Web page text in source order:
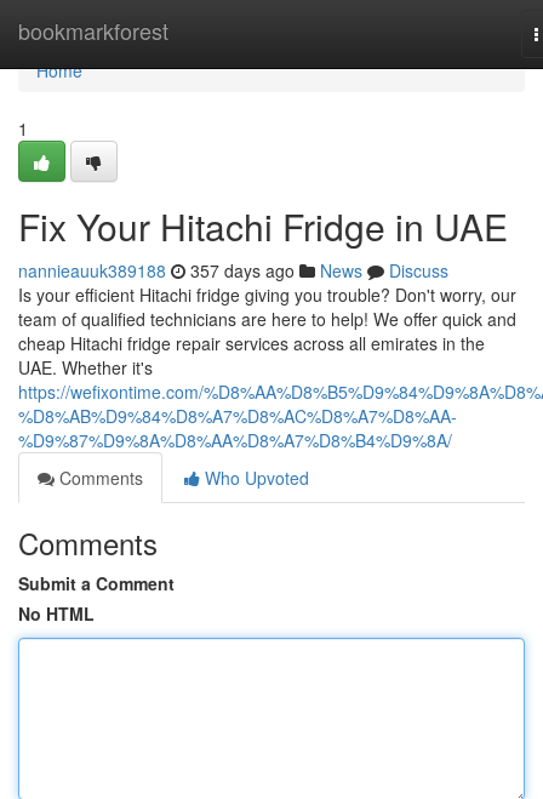
bookmarkforest
Home
Home
1
Fix Your Hitachi Fridge in UAE
nannieauuk389188 357 days ago News
Discuss
Is your efficient Hitachi fridge giving you trouble? Don't worry, our
team of qualified technicians are here to help! We offer quick and
cheap Hitachi fridge repair services across all emirates in the
UAE. Whether it's
https://wefixontime.com/
%D8%AB%D9%84%D8%A7%D8%AC%D8%A7%D8%AA-
%D9%87%D9%8A%D8%AA%D8%A7%D8%B4%D9%8A/
Comments
Who Upvoted
Comments
Submit a Comment
No HTML